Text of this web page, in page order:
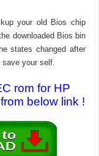
your old Bios chip
downloaded Bios bin
states changed after
save your self.
rom for HP
below link !